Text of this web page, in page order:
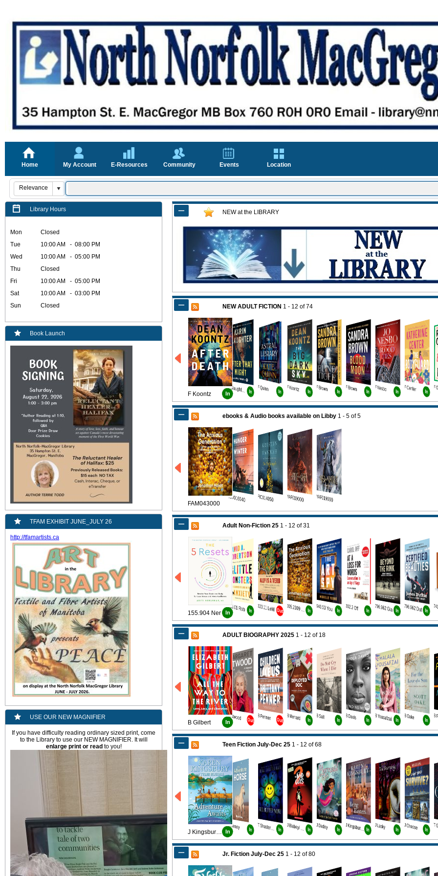
Home My Account E-Resources Community Events Location
Library Hours
Mon
Closed
Tue
10:00 AM - 08:00 PM
Wed
10:00 AM - 05:00 PM
Thu
Closed
Fri
10:00 AM - 05:00 PM
Sat
10:00 AM - 03:00 PM
Sun
Closed
Book Launch
TFAM EXHIBIT JUNE_JULY 26
http://tfamartists.ca
USE OUR NEW MAGNIFIER
If you have difficulty reading ordinary sized print, come
to the Library to use our NEW MAGNIFIER. It will
enlarge print or read to you!
NEW at the LIBRARY
NEW ADULT FICTION 1 - 12 of74
F Koontz In F Slaughter Bk11 In F Quinn In F Koontz In F Brown In F Brown In F Nesbo In F Center In
ebooks & Audio books available on Libby 1 - 5 of5
FAM043000
JUV016040 FIC014050 YAF019000 YAF019000
Adult Non-Fiction 25 1 - 12 of31
155.904 Ner In616.01 Rob In 323.11 LeM Out 305.2309 Hai In 940.53 You In 302.2 Off In 796.962 Gia In 796.962 Dut In
ADULT BIOGRAPHY 2025 1 - 12 of 18
B Gilbert In
B Atwood Out B Penner Out B Menard In B Salt In B Davis In B Yousafzai In B Oake In B
Teen Fiction July-Dec 25 1 - 12 of68
J Kingsbury Bk4 In
J Heney In T Shusterman In J Blabey/ Howard In J Dadey In J Kingsbury Bk5 In J Lasky In J Choose In
Jr. Fiction July-Dec 25 1 - 12 of80